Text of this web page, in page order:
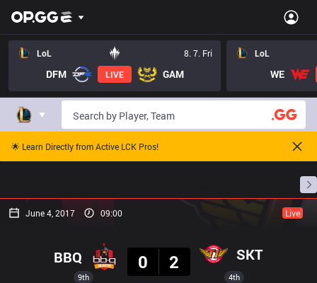
LoL 8. 7. Fri
DFM LIVE GAM
LoL
WE
🌟 Learn Directly from Active LCK Pros!
June 4, 2017 09:00 Live
9th
BBQ
0
2 SKT
4th